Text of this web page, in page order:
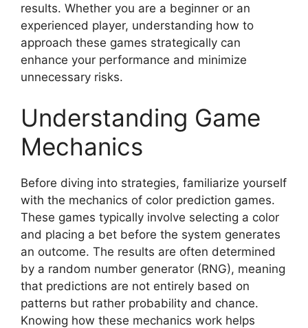
results. Whether you are a beginner or an
experienced player, understanding how to
approach these games strategically can
enhance your performance and minimize
unnecessary risks.
Understanding Game
Mechanics
Before diving into strategies, familiarize yourself
with the mechanics of color prediction games.
These games typically involve selecting a color
and placing a bet before the system generates
an outcome. The results are often determined
by a random number generator (RNG), meaning
that predictions are not entirely based on
patterns but rather probability and chance.
Knowing how these mechanics work helps